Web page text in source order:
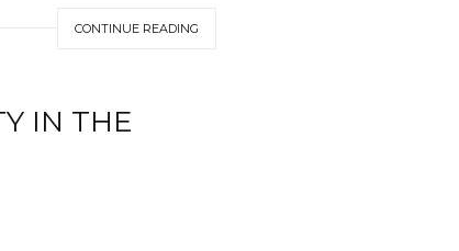
CONTINUE READING
IN THE